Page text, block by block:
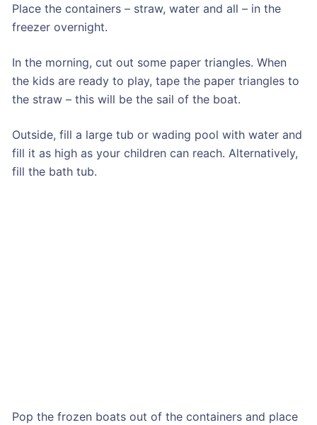
Place the containers – straw, water and all – in the
freezer overnight.
In the morning, cut out some paper triangles. When
the kids are ready to play, tape the paper triangles to
the straw – this will be the sail of the boat.
Outside, fill a large tub or wading pool with water and
fill it as high as your children can reach. Alternatively,
fill the bath tub.
Pop the frozen boats out of the containers and place